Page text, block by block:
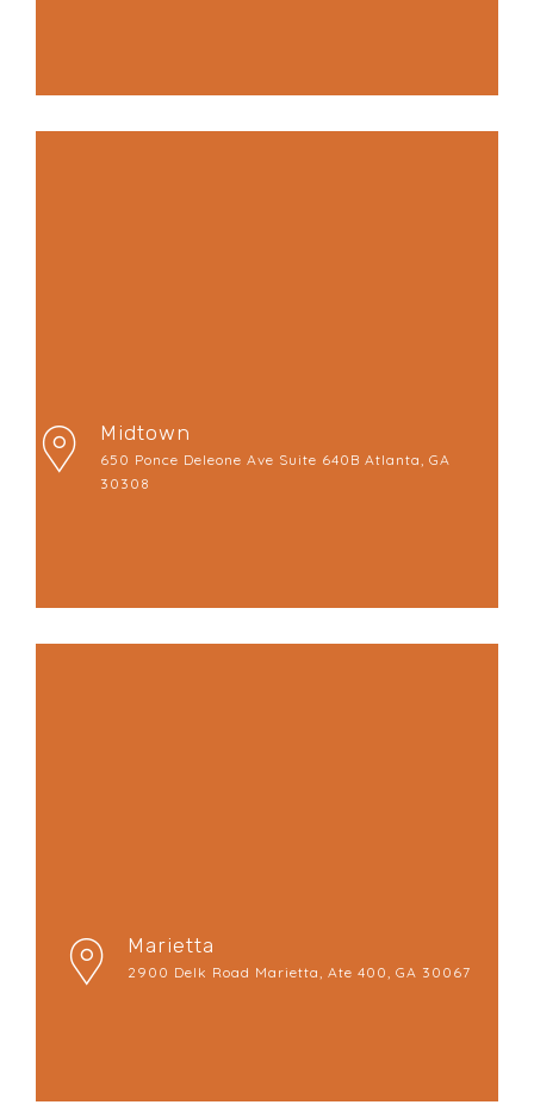
Midtown
650 Ponce Deleone Ave Suite 640B Atlanta, GA
30308
Marietta
2900 Delk Road Marietta, Ate 400, GA 30067